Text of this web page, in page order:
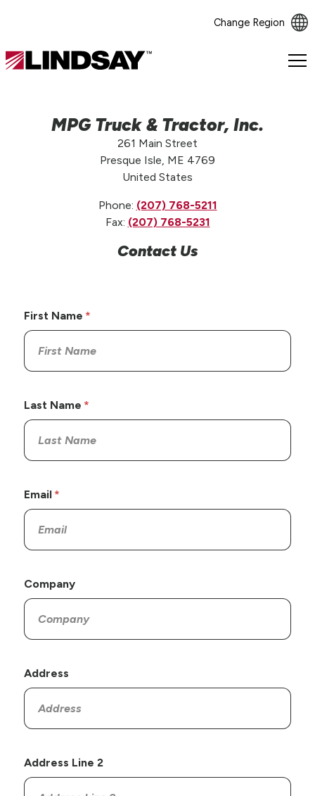
Change Region
Lindsay.
MPG Truck & Tractor, Inc.
261 Main Street
Presque Isle, ME 4769
United States
Phone: (207) 768-5211
Fax: (207) 768-5231
Contact Us
First Name
Last Name
Email
Company
Address
Address Line 2